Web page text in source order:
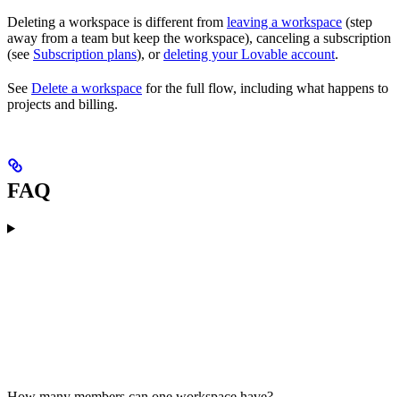
Deleting a workspace is different from leaving a workspace (step
away from a team but keep the workspace), canceling a subscription
(see Subscription plans), ordeleting your Lovable account.
See Delete a workspace for the full flow, including what happens to
projects and billing.
FAQ